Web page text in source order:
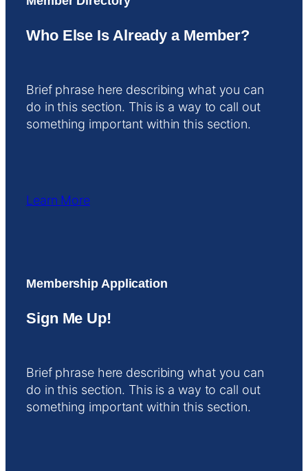
Who Else Is Already a Member?
Brief phrase here describing what you can
do in this section. This is a way to call out
something important within this section.
Learn More
Membership Application
Sign Me Up!
Brief phrase here describing what you can
do in this section. This is a way to call out
something important within this section.